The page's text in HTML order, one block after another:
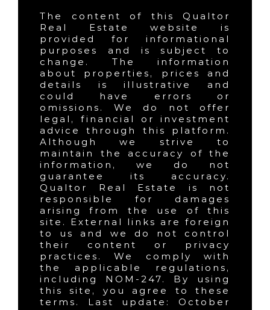
The content of this Qualtor
Real Estate website is
provided for informational
purposes and is subject to
change. The information
about properties, prices and
details is illustrative and
could have errors or
omissions. We do not offer
legal, financial or investment
advice through this platform.
Although we strive to
maintain the accuracy of the
information, we do not
guarantee its accuracy.
Qualtor Real Estate is not
responsible for damages
arising from the use of this
site. External links are foreign
to us and we do not control
their content or privacy
practices. We comply with
the applicable regulations,
including NOM-247. By using
this site, you agree to these
terms. Last update: October